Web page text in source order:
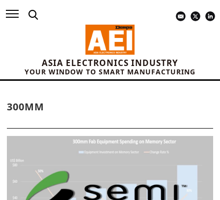
ASIA ELECTRONICS INDUSTRY
YOUR WINDOW TO SMART MANUFACTURING
300MM